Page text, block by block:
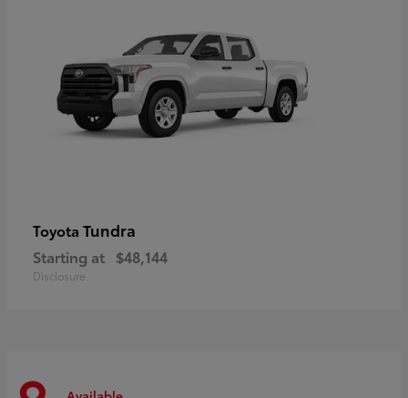
Toyota Tundra
Starting at $48,144
Disclosure